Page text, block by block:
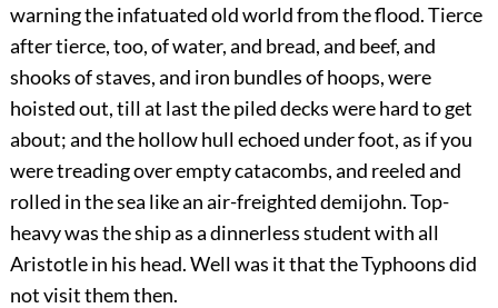
warning the infatuated old world from the flood. Tierce
after tierce, too, of water, and bread, and beef, and
shooks of staves, and iron bundles of hoops, were
hoisted out, till at last the piled decks were hard to get
about; and the hollow hull echoed under foot, as if you
were treading over empty catacombs, and reeled and
rolled in the sea like an air-freighted demijohn. Top-
heavy was the ship as a dinnerless student with all
Aristotle in his head. Well was it that the Typhoons did
not visit them then.